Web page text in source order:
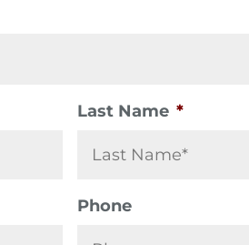
Last Name *
Phone